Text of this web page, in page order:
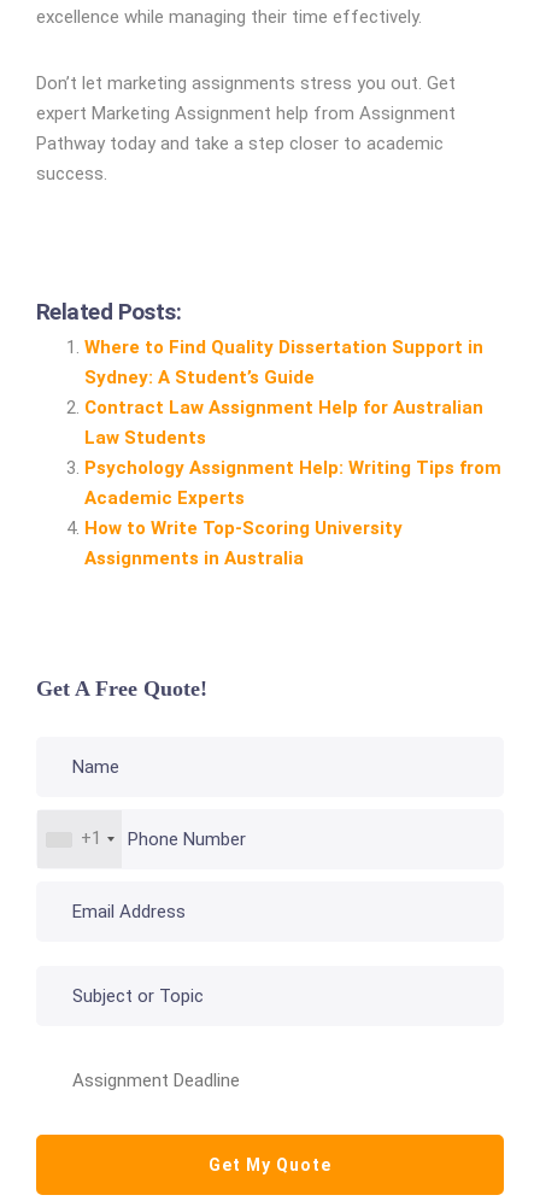
excellence while managing their time effectively.
Don’t let marketing assignments stress you out. Get
expert Marketing Assignment help from Assignment
Pathway today and take a step closer to academic
success.
Related Posts:
Where to Find Quality Dissertation Support in
Sydney: A Student’s Guide
Contract Law Assignment Help for Australian
Law Students
Psychology Assignment Help: Writing Tips from
Academic Experts
How to Write Top‑Scoring University
Assignments in Australia
Get A Free Quote!
+1